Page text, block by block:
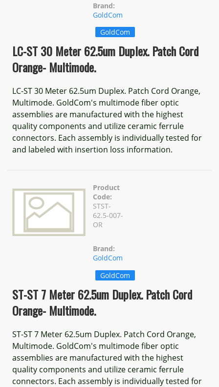
Brand:
GoldCom
GoldCom
LC-ST 30 Meter 62.5um Duplex. Patch Cord
Orange- Multimode.
LC-ST 30 Meter 62.5um Duplex. Patch Cord Orange,
Multimode. GoldCom's multimode fiber optic
assemblies are manufactured with the highest
quality components and utilize ceramic ferrule
connectors. Each assembly is individually tested for
and labeled with insertion loss information.
Product
Code:
STST-
62.5-007-
OR
Brand:
GoldCom
GoldCom
ST-ST 7 Meter 62.5um Duplex. Patch Cord
Orange- Multimode.
ST-ST 7 Meter 62.5um Duplex. Patch Cord Orange,
Multimode. GoldCom's multimode fiber optic
assemblies are manufactured with the highest
quality components and utilize ceramic ferrule
connectors. Each assembly is individually tested for